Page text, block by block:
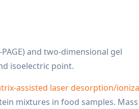
and two-dimensional gel
isoelectric point.
assisted laser desorption/
mixtures in food samples. Mass